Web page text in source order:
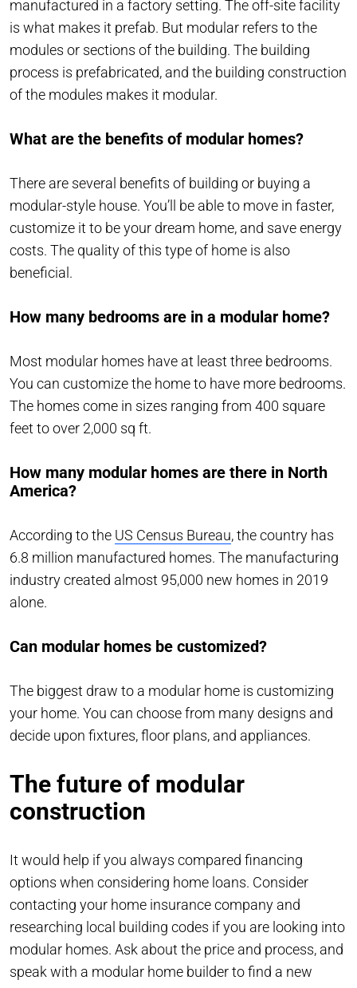
manufactured in a factory setting. The off-site facility
is what makes it prefab. But modular refers to the
modules or sections of the building. The building
process is prefabricated, and the building construction
of the modules makes it modular.
What are the benefits of modular homes?
There are several benefits of building or buying a
modular-style house. You’ll be able to move in faster,
customize it to be your dream home, and save energy
costs. The quality of this type of home is also
beneficial.
How many bedrooms are in a modular home?
Most modular homes have at least three bedrooms.
You can customize the home to have more bedrooms.
The homes come in sizes ranging from 400 square
feet to over 2,000 sq ft.
How many modular homes are there in North
America?
According to the US Census Bureau, the country has
6.8 million manufactured homes. The manufacturing
industry created almost 95,000 new homes in 2019
alone.
Can modular homes be customized?
The biggest draw to a modular home is customizing
your home. You can choose from many designs and
decide upon fixtures, floor plans, and appliances.
The future of modular
construction
It would help if you always compared financing
options when considering home loans. Consider
contacting your home insurance company and
researching local building codes if you are looking into
modular homes. Ask about the price and process, and
speak with a modular home builder to find a new